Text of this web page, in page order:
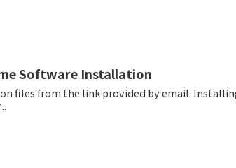
Software Installation
the link provided by email. Installing OpenCV Start